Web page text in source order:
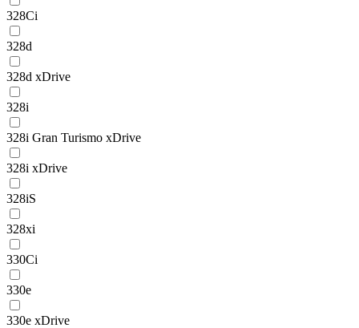
328Ci
328d
328d xDrive
328i
328i Gran Turismo xDrive
328i xDrive
328iS
328xi
330Ci
330e
330e xDrive